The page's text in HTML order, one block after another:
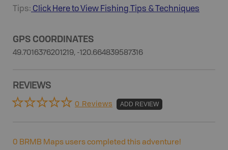
Tips: Click Here to View Fishing Tips & Techniques
GPS COORDINATES
49.7016376201219, -120.664839587316
REVIEWS
0 Reviews ADD REVIEW
0 BRMB Maps users completed this adventure!